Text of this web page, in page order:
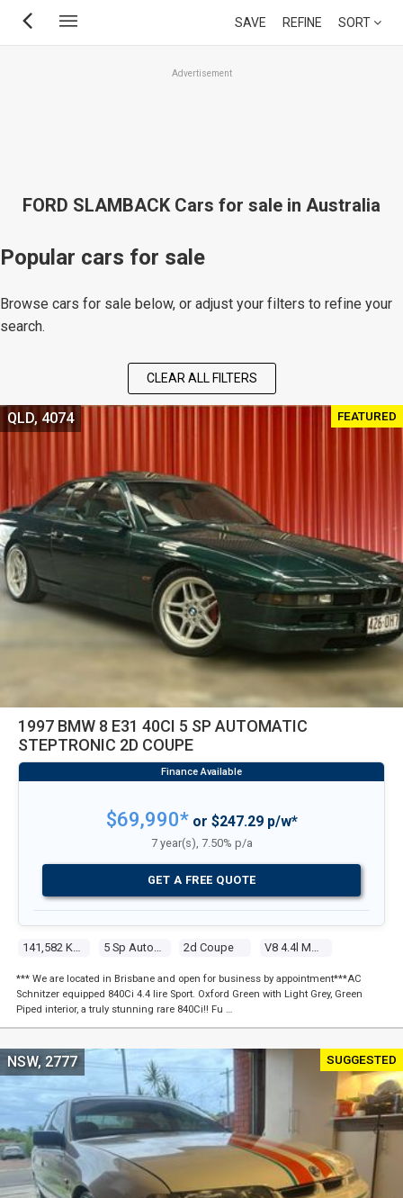
Skip
SAVE REFINE SORT
Advertisement
FORD SLAMBACK Cars for sale in Australia
Popular cars for sale
Browse cars for sale below, or adjust your filters to refine your
search.
CLEAR ALL FILTERS
FEATURED
1997 BMW 8 E31 40CI 5 SP AUTOMATIC
STEPTRONIC 2D COUPE
2d Coupe
QLD, 4074
$69,990*or $247.29 p/w*
7 year(s), 7.50% p/a
GET A FREE QUOTE
*** We are located in Brisbane and open for business by appointment***AC
Schnitzer equipped 840Ci 4.4 lire Sport. Oxford Green with Light Grey, Green
Piped interior, a truly stunning rare 840Ci!! Fu …
SUGGESTED
NSW, 2777